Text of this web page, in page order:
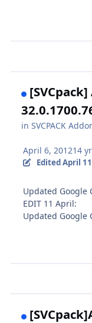
inSVCPACK
April 6, 201214 yr
EditedApril
Updated Google
EDIT 11 April:
Updated Google